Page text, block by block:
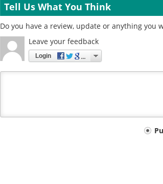
Tell Us What You Think
Do you have a review, update or anything you
Leave your feedback
Login